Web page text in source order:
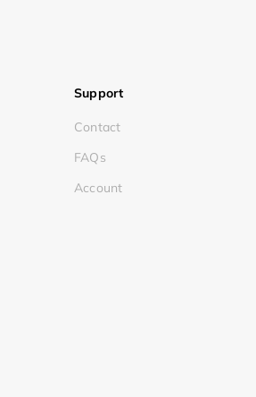
Support
Contact
FAQs
Account